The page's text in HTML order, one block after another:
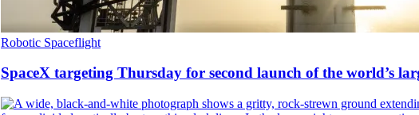
Robotic Spaceflight
SpaceX targeting Thursday for second launch of the world’s